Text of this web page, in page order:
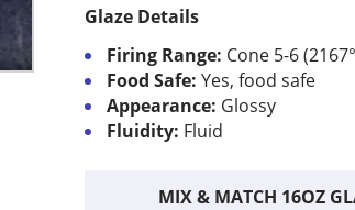
Glaze Details
Firing Range: Cone 5-6
Food Safe: Yes, food safe
Appearance: Glossy
Fluidity: Fluid
MIX & MATCH 16OZ